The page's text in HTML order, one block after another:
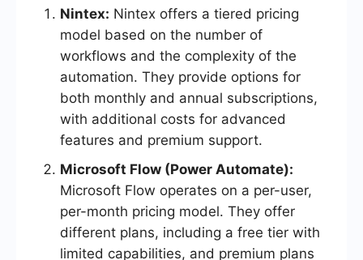
Nintex: Nintex offers a tiered pricing
model based on the number of
workflows and the complexity of the
automation. They provide options for
both monthly and annual subscriptions,
with additional costs for advanced
features and premium support.
Microsoft Flow (Power Automate):
Microsoft Flow operates on a per-user,
per-month pricing model. They offer
different plans, including a free tier with
limited capabilities, and premium plans